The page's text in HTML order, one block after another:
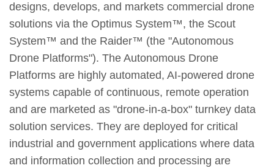
designs, develops, and markets commercial drone
solutions via the Optimus System™, the Scout
System™ and the Raider™ (the "Autonomous
Drone Platforms"). The Autonomous Drone
Platforms are highly automated, AI-powered drone
systems capable of continuous, remote operation
and are marketed as "drone-in-a-box" turnkey data
solution services. They are deployed for critical
industrial and government applications where data
and information collection and processing are